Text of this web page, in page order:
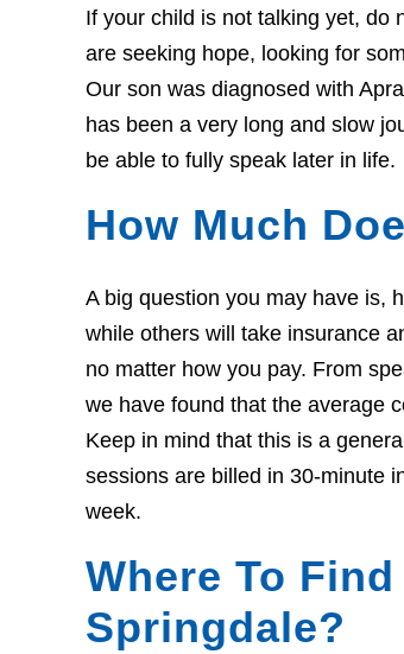
If your child is not talking yet, do
are seeking hope, looking for
Our son was diagnosed with
has been a very long and slow
be able to fully speak later in life.
How Much
A big question you may have is,
while others will take insurance
no matter how you pay. From
we have found that the average
Keep in mind that this is a
sessions are billed in 30-minute
week.
Where To
Springdale?